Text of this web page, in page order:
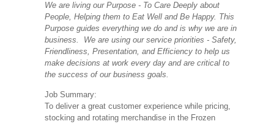
We are living our Purpose - To Care Deeply about
People, Helping them to Eat Well and Be Happy. This
Purpose guides everything we do and is why we are in
business. We are using our service priorities - Safety,
Friendliness, Presentation, and Efficiency to help us
make decisions at work every day and are critical to
the success of our business goals.
Job Summary:
To deliver a great customer experience while pricing,
stocking and rotating merchandise in the Frozen